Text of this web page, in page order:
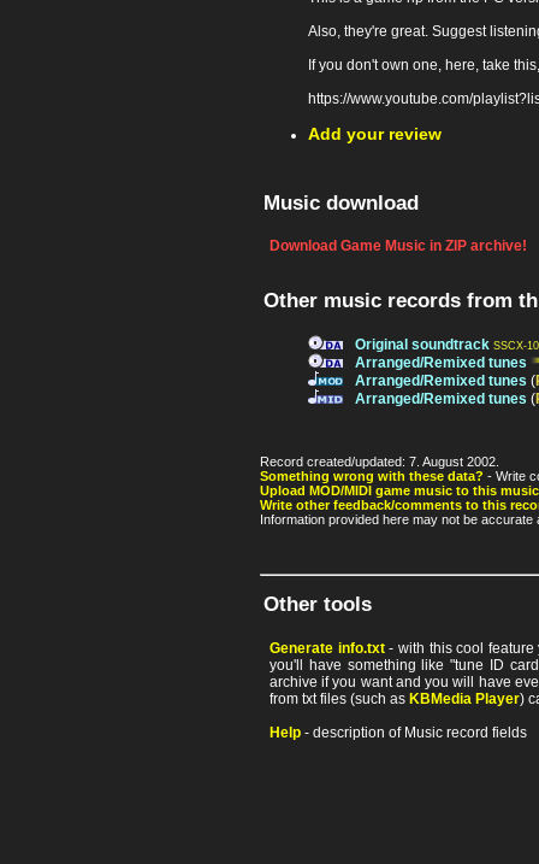
Also, they're great. Suggest
If you don't own one, here, take this,
https://www.youtube.com/
Add your review
Music download
Download Game Music in ZIP archive!
Other music records from
Original soundtrack SSCX-
Arranged/Remixed tunes
Arranged/Remixed tunes (
Arranged/Remixed tunes (
Record created/updated: 7. August 2002.
Something wrong with these data? - Write
Upload MOD/MIDI game music to this
Write other feedback/comments to this
Information provided here may not be
Other tools
Generate info.txt- with this cool feature
you'll have something like "tune ID
archive if you want and you will have
from txt files (such as KBMedia Player)
Help - description of Music record fields